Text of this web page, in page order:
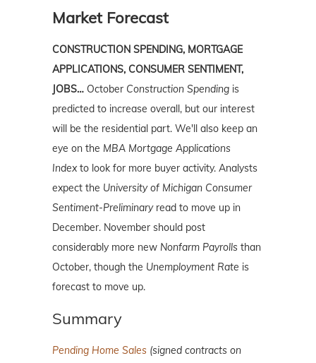
Market Forecast
CONSTRUCTION SPENDING, MORTGAGE
APPLICATIONS, CONSUMER SENTIMENT,
JOBS… October Construction Spending is
predicted to increase overall, but our interest
will be the residential part. We'll also keep an
eye on the MBA Mortgage Applications
Indexto look for more buyer activity. Analysts
expect the University of Michigan Consumer
Sentiment-Preliminaryread to move up in
December. November should post
considerably more new Nonfarm Payrolls than
October, though the Unemployment Rate is
forecast to move up.
Summary
Pending Home Sales (signed contracts on